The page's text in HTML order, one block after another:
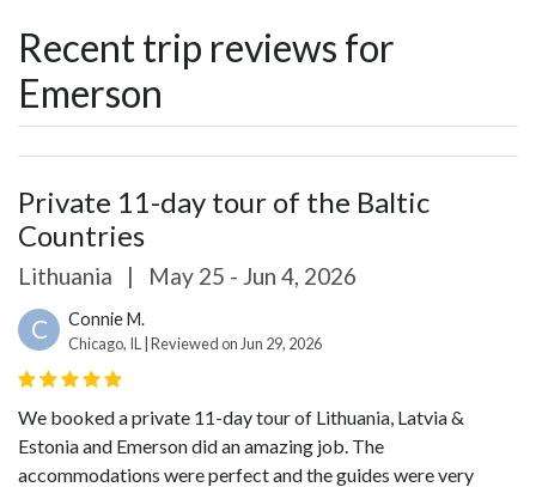
Recent trip reviews for
Emerson
Private 11-day tour of the Baltic
Countries
Lithuania | May 25 - Jun 4, 2026
C Connie M.
Chicago, IL | Reviewed on Jun 29, 2026
We booked a private 11-day tour of Lithuania, Latvia &
Estonia and Emerson did an amazing job. The
accommodations were perfect and the guides were very